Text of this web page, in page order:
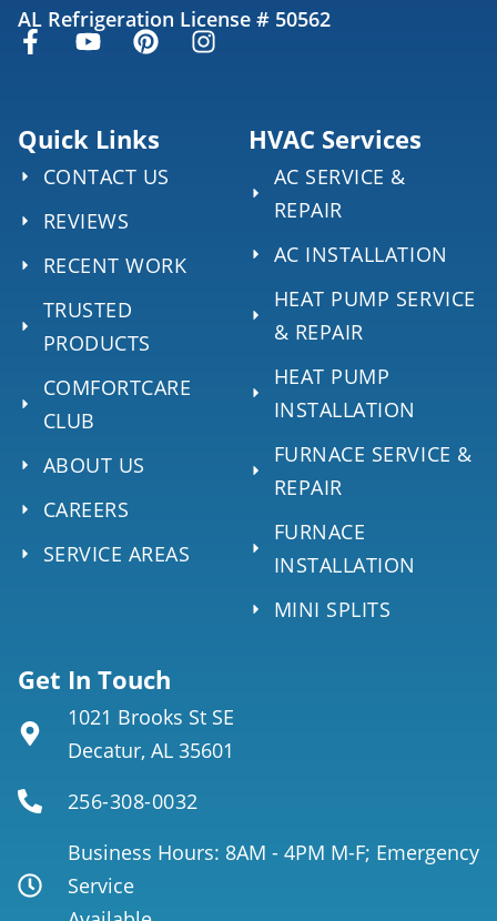
AL Refrigeration License # 50562
Quick Links
CONTACT US
REVIEWS
RECENT WORK
TRUSTED
PRODUCTS
COMFORTCARE
CLUB
ABOUT US
CAREERS
SERVICE AREAS
HVAC Services
AC SERVICE &
REPAIR
AC INSTALLATION
HEAT PUMP SERVICE
& REPAIR
HEAT PUMP
INSTALLATION
FURNACE SERVICE &
REPAIR
FURNACE
INSTALLATION
MINI SPLITS
Get In Touch
1021 Brooks St SE
Decatur, AL 35601
256-308-0032
Business Hours: 8AM - 4PM M-F; Emergency
Service